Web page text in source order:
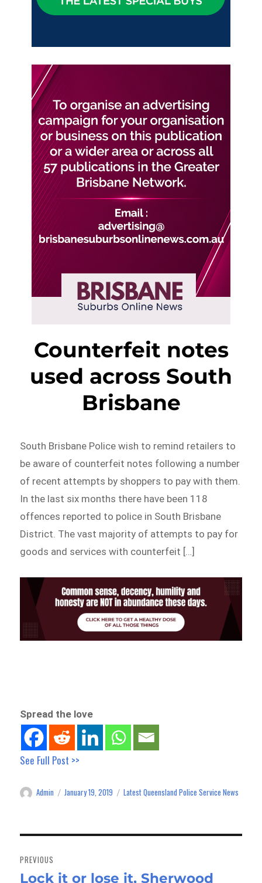
Counterfeit notes
used across South
Brisbane
South Brisbane Police wish to remind retailers to
be aware of counterfeit notes following a number
of recent attempts by shoppers to pay with them.
In the last six months there have been 118
offences reported to police in South Brisbane
District. The vast majority of attempts to pay for
goods and services with counterfeit […]
Spread the love
See Full Post >>
Author
Admin
Posted
January 19, 2019 Categories
Latest Queensland Police Service News
navigation
PREVIOUS
Previous
Lock it or lose it, Sherwood